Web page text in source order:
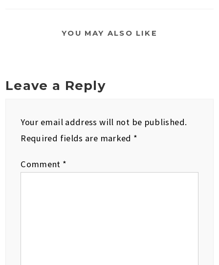
YOU MAY ALSO LIKE
Leave a Reply
Your email address will not be published.
Required fields are marked *
Comment *